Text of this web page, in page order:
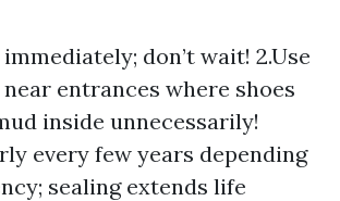
don’t wait! 2.Use
entrances where shoes
inside unnecessarily!
every few years depending
sealing extends life